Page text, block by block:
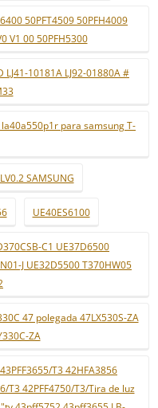
50PFT4509 50PFH4009
V1 00 50PFH5300
LJ41-10181A LJ92-01880A #
para samsung T-
SAMSUNG
UE40ES6100
C1 UE37D6500
J UE32D5500 T370HW05
47 polegada 47LX530S-ZA
ZA
T3 42HFA3856
T3 42PFF4750/T3/Tira de luz